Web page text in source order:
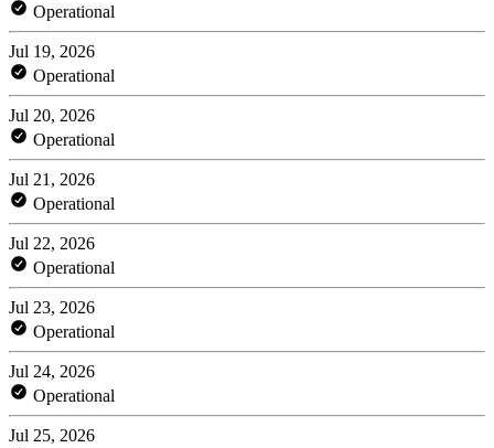
Operational
Jul 19, 2026
Operational
Jul 20, 2026
Operational
Jul 21, 2026
Operational
Jul 22, 2026
Operational
Jul 23, 2026
Operational
Jul 24, 2026
Operational
Jul 25, 2026